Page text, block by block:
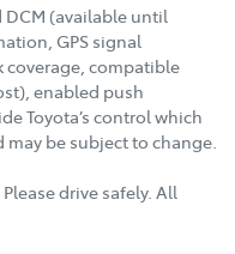
DCM (available until
GPS signal
compatible
enabled push
Toyota’s control which
be subject to change.
drive safely. All